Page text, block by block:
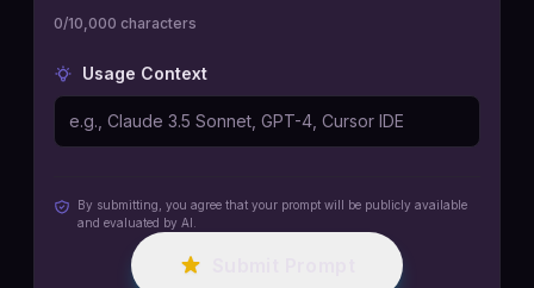
0/10,000 characters
Usage Context
By submitting, you agree that your prompt will be publicly available
and evaluated by AI.